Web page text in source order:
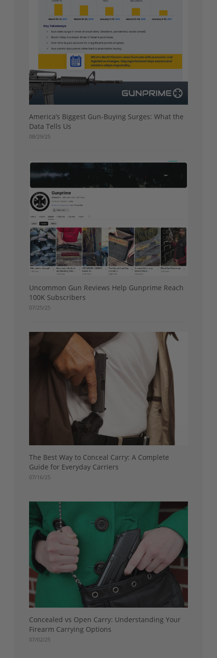
America’s Biggest Gun-Buying Surges: What the
Data Tells Us
08/29/25
Uncommon Gun Reviews Help Gunprime Reach
100K Subscribers
07/25/25
The Best Way to Conceal Carry: A Complete
Guide for Everyday Carriers
07/16/25
Concealed vs Open Carry: Understanding Your
Firearm Carrying Options
07/02/25